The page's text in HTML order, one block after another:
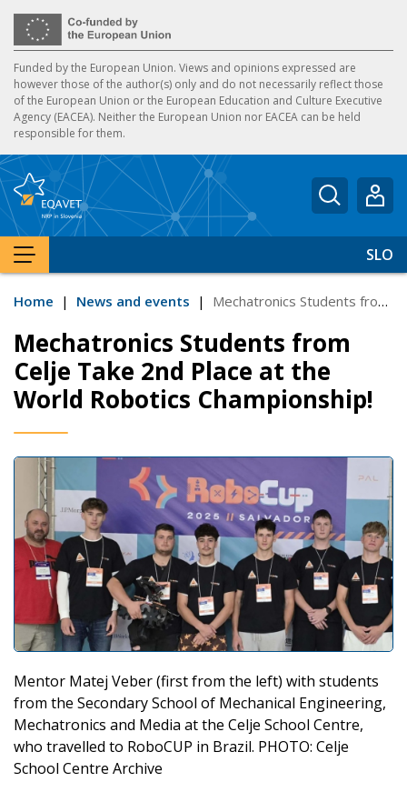
Funded by the European Union. Views and opinions expressed are
however those of the author(s) only and do not necessarily reflect those
of the European Union or the European Education and Culture Executive
Agency (EACEA). Neither the European Union nor EACEA can be held
responsible for them.
Enter
SHOW MENU
SLO
Home | News and events | Mechatronics Students from Celje Take 2nd Place at the World Robotics Championship!
Mechatronics Students from
Celje Take 2nd Place at the
World Robotics Championship!
Mentor Matej Veber (first from the left) with students
from the Secondary School of Mechanical Engineering,
Mechatronics and Media at the Celje School Centre,
who travelled to RoboCUP in Brazil. PHOTO: Celje
School Centre Archive